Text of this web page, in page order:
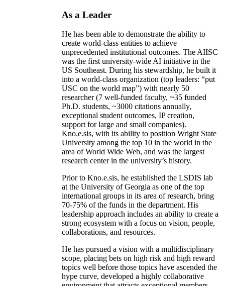
As a Leader
He has been able to demonstrate the ability to
create world-class entities to achieve
unprecedented institutional outcomes. The AIISC
was the first university-wide AI initiative in the
US Southeast. During his stewardship, he built it
into a world-class organization (top leaders: “put
USC on the world map”) with nearly 50
researcher (7 well-funded faculty, ~35 funded
Ph.D. students, ~3000 citations annually,
exceptional student outcomes, IP creation,
support for large and small companies).
Kno.e.sis, with its ability to position Wright State
University among the top 10 in the world in the
area of World Wide Web, and was the largest
research center in the university’s history.
Prior to Kno.e.sis, he established the LSDIS lab
at the University of Georgia as one of the top
international groups in its area of research, bring
70-75% of the funds in the department. His
leadership approach includes an ability to create a
strong ecosystem with a focus on vision, people,
collaborations, and resources.
He has pursued a vision with a multidisciplinary
scope, placing bets on high risk and high reward
topics well before those topics have ascended the
hype curve, developed a highly collaborative